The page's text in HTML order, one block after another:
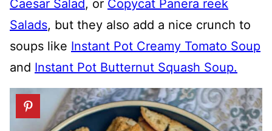
Caesar Salad, or Copycat Panera reek
Salads, but they also add a nice crunch to
soups like Instant Pot Creamy Tomato Soup
and Instant Pot Butternut Squash Soup.